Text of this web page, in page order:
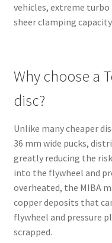
vehicles, extreme turbo
sheer clamping
Why choose a
disc?
Unlike many cheaper
36 mm wide pucks,
greatly reducing the
into the flywheel and
overheated, the MIBA
copper deposits that
flywheel and pressure
scrapped.